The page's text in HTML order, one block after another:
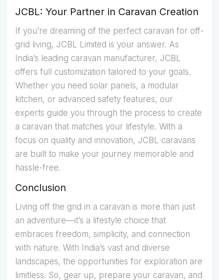
JCBL: Your Partner in Caravan Creation
If you’re dreaming of the perfect caravan for off-
grid living, JCBL Limited is your answer. As
India’s leading caravan manufacturer, JCBL
offers full customization tailored to your goals.
Whether you need solar panels, a modular
kitchen, or advanced safety features, our
experts guide you through the process to create
a caravan that matches your lifestyle. With a
focus on quality and innovation, JCBL caravans
are built to make your journey memorable and
hassle-free.
Conclusion
Living off the grid in a caravan is more than just
an adventure—it’s a lifestyle choice that
embraces freedom, simplicity, and connection
with nature. With India’s vast and diverse
landscapes, the opportunities for exploration are
limitless. So, gear up, prepare your caravan, and